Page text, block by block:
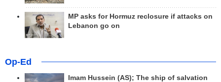
MP asks for Hormuz reclosure if attacks on
Lebanon go on
Op-Ed
Imam Hussein (AS); The ship of salvation